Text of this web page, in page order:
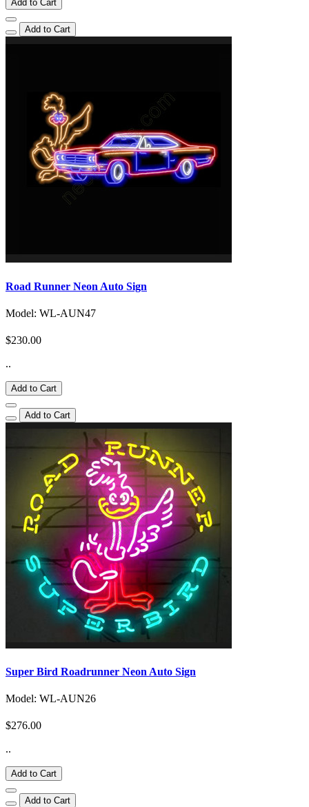
Add to Cart
Add to Cart
Road Runner Neon Auto Sign
Model: WL-AUN47
$230.00
..
Add to Cart
Add to Cart
Super Bird Roadrunner Neon Auto Sign
Model: WL-AUN26
$276.00
..
Add to Cart
Add to Cart